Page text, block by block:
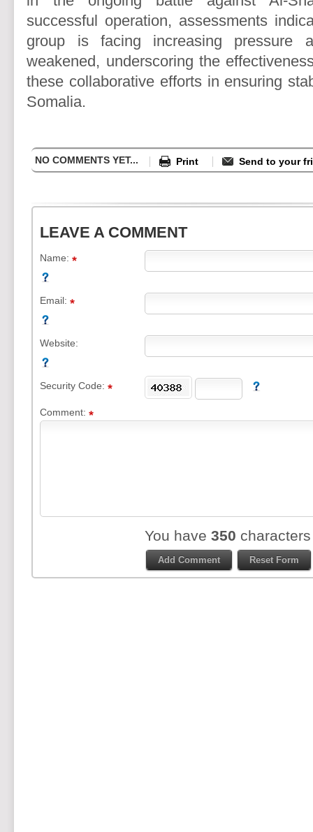
successful operation, assessments
group is facing increasing pressure
weakened, underscoring the
these collaborative efforts in ensuring
Somalia.
NO COMMENTS YET... Print Send to your
LEAVE A COMMENT
Name:
Email:
Website:
Security Code:
Comment:
You have350